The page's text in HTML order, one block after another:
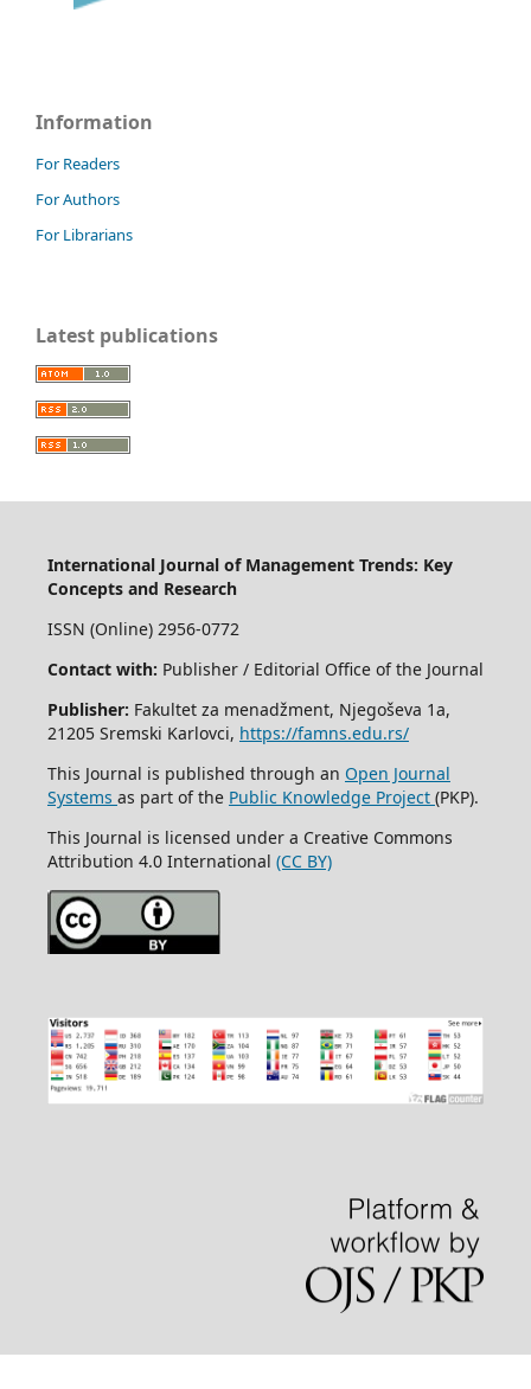
Information
For Readers
For Authors
For Librarians
Latest publications
International Journal of Management Trends: Key
Concepts and Research
ISSN (Online) 2956-0772
Contact with: Publisher / Editorial Office of the Journal
Publisher: Fakultet za menadžment, Njegoševa 1a,
21205 Sremski Karlovci, https://famns.edu.rs/
This Journal is published through an Open Journal
Systems as part of the Public Knowledge Project (PKP).
This Journal is licensed under a Creative Commons
Attribution 4.0 International (CC BY)